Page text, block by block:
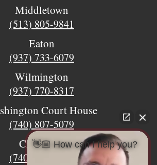
Middletown
(513) 805-9841
Eaton
(937) 733-6079
Wilmington
(937) 770-8317
Court House
(740) 807-5079
Circleville
(740) 873-7139
👋🏼 How can I help you?